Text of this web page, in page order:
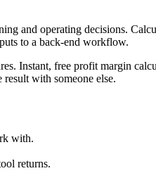
and operating decisions.
to a back-end workflow.
Instant, free profit margin
with someone else.
with.
returns.